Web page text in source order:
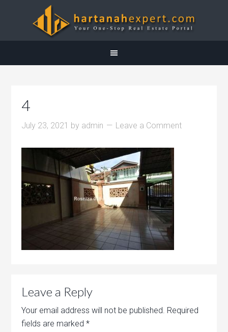
4
July 23, 2021 by admin Leave a Comment
Leave a Reply
Your email address will not be published. Required
fields are marked*